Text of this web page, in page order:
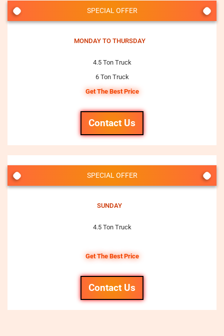
SPECIAL OFFER
MONDAY TO THURSDAY
4.5 Ton Truck
6 Ton Truck
Get The Best Price
Contact Us
SPECIAL OFFER
SUNDAY
4.5 Ton Truck
Get The Best Price
Contact Us